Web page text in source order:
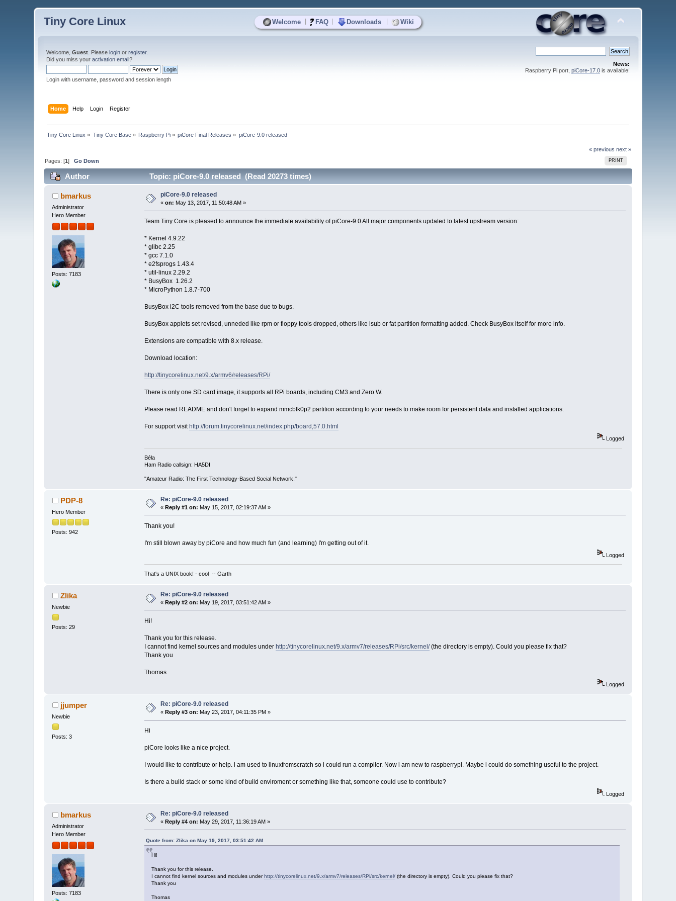
Welcome FAQ Downloads Wiki
Tiny Core Linux
Welcome,Guest . Pleaselogin orregister.
Did you miss youractivation email?
Login with username, password and session length
News:
Raspberry Pi port, piCore-17.0is available!
Home Help Login Register
Tiny Core Linux » Tiny Core Base» Raspberry Pi » piCore Final Releases » piCore-9.0 released
« previous next »
PRINT
Pages: [1]Go Down
Author Topic: piCore-9.0 released (Read 20273 times)
bmarkus
Administrator
Hero Member
Posts: 7183
piCore-9.0 released
«on: May 13, 2017, 11:50:48 AM »
Team Tiny Core is pleased to announce the immediate availability of piCore-9.0 All major components updated to latest upstream version:
* Kernel 4.9.22
* glibc 2.25
* gcc 7.1.0
* e2fsprogs 1.43.4
* util-linux 2.29.2
* BusyBox 1.26.2
* MicroPython 1.8.7-700
BusyBox i2C tools removed from the base due to bugs.
BusyBox applets set revised, unneded like rpm or floppy tools dropped, others like lsub or fat partition formatting added. Check BusyBox itself for more info.
Extensions are compatible with 8.x release.
Download location:
http://tinycorelinux.net/9.x/armv6/releases/RPi/
There is only one SD card image, it supports all RPi boards, including CM3 and Zero W.
Please read README and don't forget to expand mmcblk0p2 partition according to your needs to make room for persistent data and installed applications.
For support visit http://forum.tinycorelinux.net/index.php/board,57.0.html
Logged
Béla
Ham Radio callsign: HA5DI
"Amateur Radio: The First Technology-Based Social Network."
PDP-8
Hero Member
Posts: 942
Re: piCore-9.0 released
«Reply #1 on: May 15, 2017, 02:19:37 AM »
Thank you!
I'm still blown away by piCore and how much fun (and learning) I'm getting out of it.
Logged
That's a UNIX book! - cool -- Garth
Zlika
Newbie
Posts: 29
Re: piCore-9.0 released
«Reply #2 on: May 19, 2017, 03:51:42 AM »
Hi!
Thank you for this release.
I cannot find kernel sources and modules under http://tinycorelinux.net/9.x/armv7/releases/RPi/src/kernel/(the directory is empty). Could you please fix that?
Thank you
Thomas
Logged
jjumper
Newbie
Posts: 3
Re: piCore-9.0 released
«Reply #3 on: May 23, 2017, 04:11:35 PM »
Hi
piCore looks like a nice project.
I would like to contribute or help. i am used to linuxfromscratch so i could run a compiler. Now i am new to raspberrypi. Maybe i could do something useful to the project.
Is there a build stack or some kind of build enviroment or something like that, someone could use to contribute?
Logged
bmarkus
Administrator
Hero Member
Posts: 7183
Re: piCore-9.0 released
« Reply #4 on: May 29, 2017, 11:36:19 AM »
Quote from: Zlika on May 19, 2017, 03:51:42 AM
Hi!
Thank you for this release.
I cannot find kernel sources and modules underhttp://tinycorelinux.net/9.x/armv7/releases/RPi/src/kernel/(the directory is empty). Could you please fix that?
Thank you
Thomas